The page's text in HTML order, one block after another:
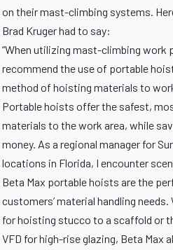
on their mast-climbing systems.
Brad Kruger had to say:
“When utilizing mast-climbing work
recommend the use of portable
method of hoisting materials to
Portable hoists offer the safest,
materials to the work area, while
money. As a regional manager for
locations in Florida, I encounter
Beta Max portable hoists are the
customers’ material handling
for hoisting stucco to a scaffold or
VFD for high-rise glazing, Beta Max